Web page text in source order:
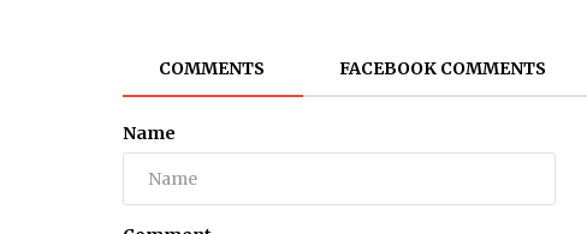
COMMENTS FACEBOOK COMMENTS
Name